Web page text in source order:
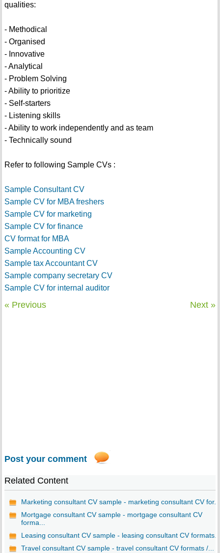
qualities:
- Methodical
- Organised
- Innovative
- Analytical
- Problem Solving
- Ability to prioritize
- Self-starters
- Listening skills
- Ability to work independently and as team
- Technically sound
Refer to following Sample CVs :
Sample Consultant CV
Sample CV for MBA freshers
Sample CV for marketing
Sample CV for finance
CV format for MBA
Sample Accounting CV
Sample tax Accountant CV
Sample company secretary CV
Sample CV for internal auditor
« Previous Next »
Post your comment
Related Content
Marketing consultant CV sample - marketing consultant CV for...
Mortgage consultant CV sample - mortgage consultant CV
forma...
Leasing consultant CV sample - leasing consultant CV formats...
Travel consultant CV sample - travel consultant CV formats /...